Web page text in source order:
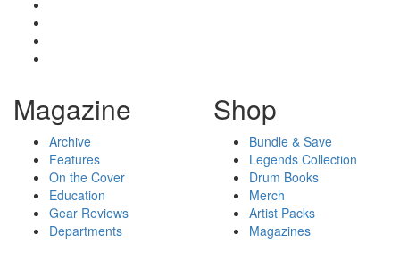
Magazine
Archive
Features
On the Cover
Education
Gear Reviews
Departments
Shop
Bundle & Save
Legends Collection
Drum Books
Merch
Artist Packs
Magazines